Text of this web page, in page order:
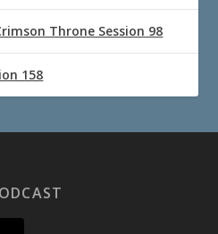
Throne Session 98
158